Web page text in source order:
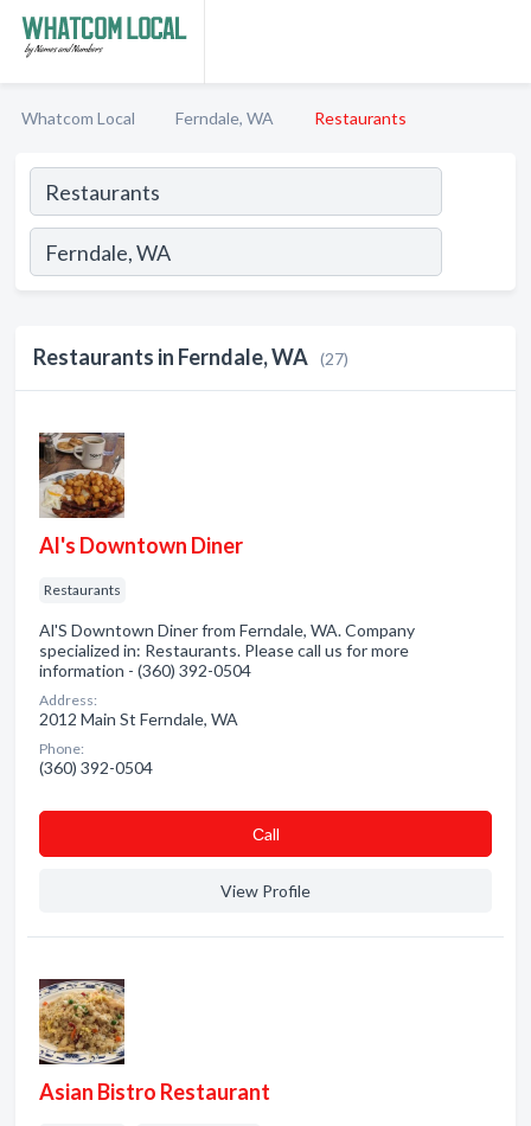
Whatcom Local Ferndale, WA Restaurants
Restaurants in Ferndale, WA (27)
Al's Downtown Diner
Restaurants
Al'S Downtown Diner from Ferndale, WA. Company
specialized in: Restaurants. Please call us for more
information - (360) 392-0504
Address:
2012 Main St Ferndale, WA
Phone:
(360) 392-0504
Сall
View Profile
Asian Bistro Restaurant